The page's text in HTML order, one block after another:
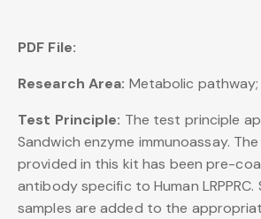
PDF File:
Research Area: Metabolic pathway;
Test Principle: The test principle
Sandwich enzyme immunoassay.
provided in this kit has been pre-
antibody specific to Human
samples are added to the